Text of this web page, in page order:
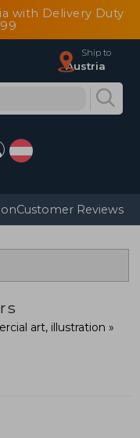
with Delivery Duty
Ship to
Austria
Customer Reviews
art, illustration